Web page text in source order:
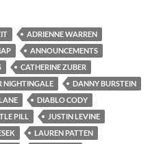
ADRIENNE WARREN
ANNOUNCEMENTS
CATHERINE ZUBER
NIGHTINGALE
DANNY BURSTEIN
DIABLO CODY
PILL
JUSTIN LEVINE
LAUREN PATTEN